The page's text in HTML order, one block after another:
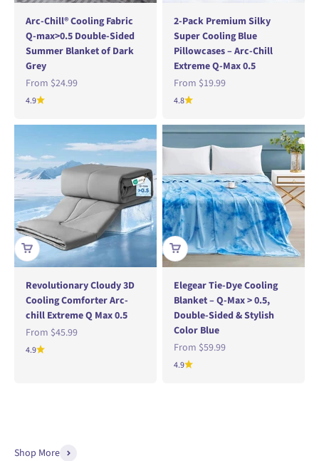
Arc-Chill® Cooling Fabric
Q-max>0.5 Double-Sided
Summer Blanket of Dark
Grey
Sale price
From $24.99
4.9
2-Pack Premium Silky
Super Cooling Blue
Pillowcases – Arc-Chill
Extreme Q-Max 0.5
Sale price
From $19.99
4.8
Revolutionary Cloudy 3D
Cooling Comforter Arc-
chill Extreme Q Max 0.5
Sale price
From $45.99
4.9
Elegear Tie-Dye Cooling
Blanket – Q-Max > 0.5,
Double-Sided & Stylish
Color Blue
Sale price
From $59.99
4.9
Shop More